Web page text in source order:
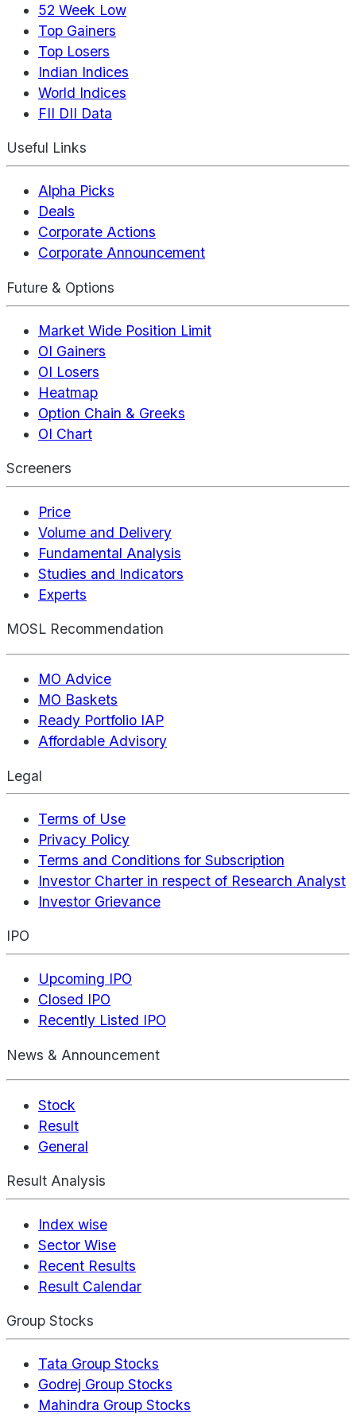
52 Week Low
Top Gainers
Top Losers
Indian Indices
World Indices
FII DII Data
Useful Links
Alpha Picks
Deals
Corporate Actions
Corporate Announcement
Future & Options
Market Wide Position Limit
OI Gainers
OI Losers
Heatmap
Option Chain & Greeks
OI Chart
Screeners
Price
Volume and Delivery
Fundamental Analysis
Studies and Indicators
Experts
MOSL Recommendation
MO Advice
MO Baskets
Ready Portfolio IAP
Affordable Advisory
Legal
Terms of Use
Privacy Policy
Terms and Conditions for Subscription
Investor Charter in respect of Research Analyst
Investor Grievance
IPO
Upcoming IPO
Closed IPO
Recently Listed IPO
News & Announcement
Stock
Result
General
Result Analysis
Index wise
Sector Wise
Recent Results
Result Calendar
Group Stocks
Tata Group Stocks
Godrej Group Stocks
Mahindra Group Stocks